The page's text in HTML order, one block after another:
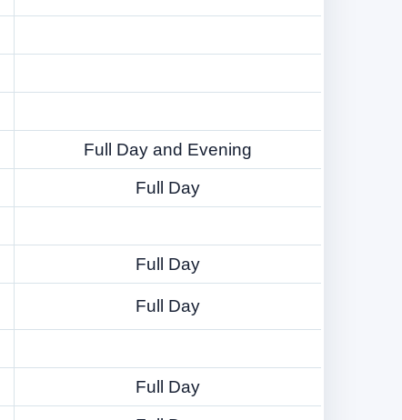
Full Day and Evening
Full Day
Full Day
Full Day
Full Day